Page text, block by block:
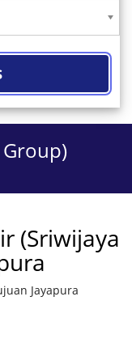
(Sriwijaya
Jayapura